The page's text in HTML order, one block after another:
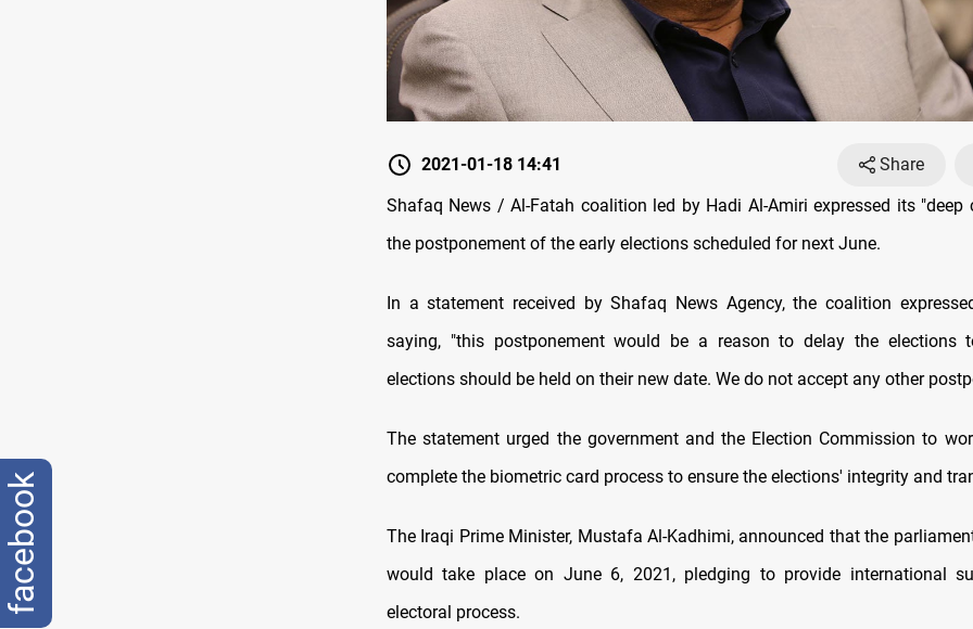
2021-01-18 14:41
Share
Shafaq News / Al-Fatah coalition led by Hadi Al-Amiri expressed its "deep
the postponement of the early elections scheduled for next June.
In a statement received by Shafaq News Agency, the coalition
saying, "this postponement would be a reason to delay the elections
elections should be held on their new date. We do not accept any other
The statement urged the government and the Election Commission to
complete the biometric card process to ensure the elections' integrity and
The Iraqi Prime Minister, Mustafa Al-Kadhimi, announced that the
would take place on June 6, 2021, pledging to provide international
electoral process.
facebook